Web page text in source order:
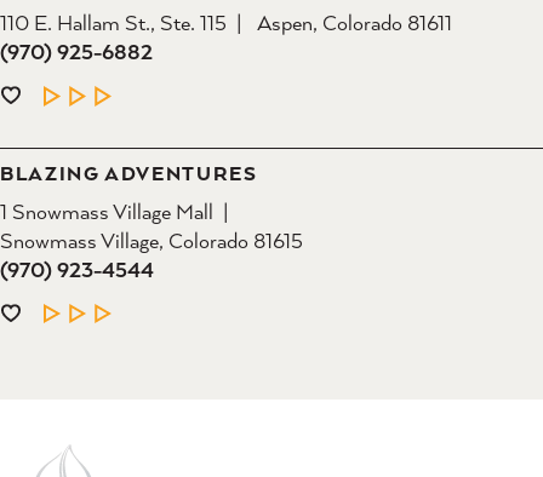
110 E. Hallam St., Ste. 115
Aspen, Colorado 81611
(970) 925-6882
LEARN MORE
BLAZING ADVENTURES
1 Snowmass Village Mall
Snowmass Village, Colorado 81615
(970) 923-4544
LEARN MORE